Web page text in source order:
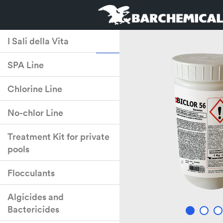
I Sali della Vita
SPA Line
Chlorine Line
No-chlor Line
Treatment Kit for private
pools
Flocculants
Algicides and
Bactericides